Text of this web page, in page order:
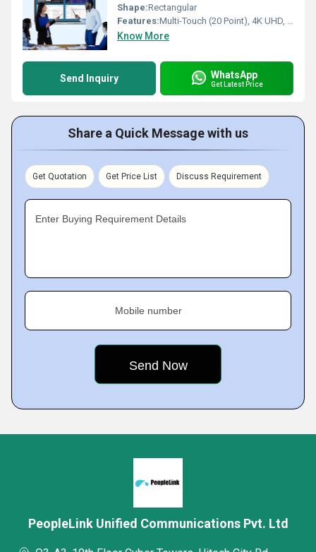
Shape:Rectangular
Features:Multi-Touch (20 Point), 4K UHD, Integrated Android OS, Built-in Speakers, Wireless Screen Sharing
Know More
Send Inquiry WhatsApp
Get Latest Price
Share a Quick Message with us
Get Quotation Get Price List Discuss Requirement
Enter Buying Requirement Details
Mobile number
PeopleLink Unified Communications Pvt. Ltd